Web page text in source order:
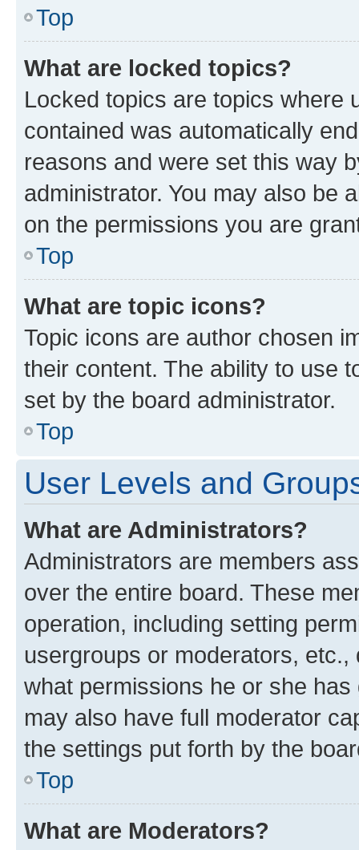
Top
What are locked topics?
Locked topics are topics where
contained was automatically
reasons and were set this way
administrator. You may also be
on the permissions you are
Top
What are topic icons?
Topic icons are author chosen
their content. The ability to use
set by the board administrator.
Top
User Levels and
What are Administrators?
Administrators are members
over the entire board. These
operation, including setting
usergroups or moderators,
what permissions he or she
may also have full moderator
the settings put forth by the
Top
What are Moderators?